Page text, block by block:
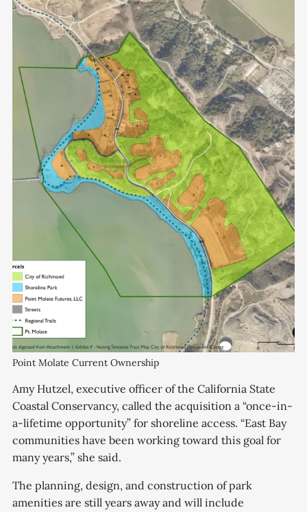
Point Molate Current Ownership
Amy Hutzel, executive officer of the California State
Coastal Conservancy, called the acquisition a “once-in-
a-lifetime opportunity” for shoreline access. “East Bay
communities have been working toward this goal for
many years,” she said.
The planning, design, and construction of park
amenities are still years away and will include